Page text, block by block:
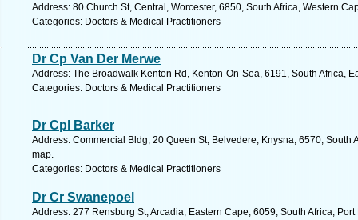
Address: 80 Church St, Central, Worcester, 6850, South Africa, Western
Categories: Doctors & Medical Practitioners
Dr Cp Van Der Merwe
Address: The Broadwalk Kenton Rd, Kenton-On-Sea, 6191, South Africa,
Categories: Doctors & Medical Practitioners
Dr Cpl Barker
Address: Commercial Bldg, 20 Queen St, Belvedere, Knysna, 6570, South
map.
Categories: Doctors & Medical Practitioners
Dr Cr Swanepoel
Address: 277 Rensburg St, Arcadia, Eastern Cape, 6059, South Africa,